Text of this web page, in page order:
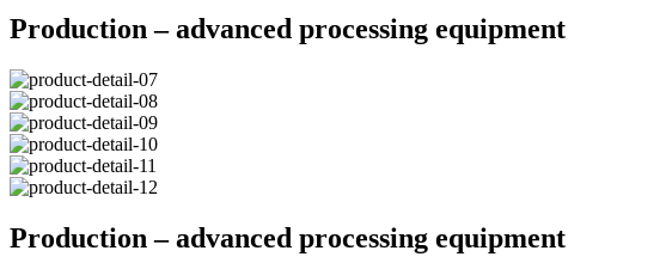
Production – advanced processing equipment
Production – advanced processing equipment